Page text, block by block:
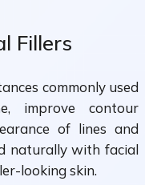
Fillers
commonly used
improve contour
of lines and
naturally with facial
looking skin.